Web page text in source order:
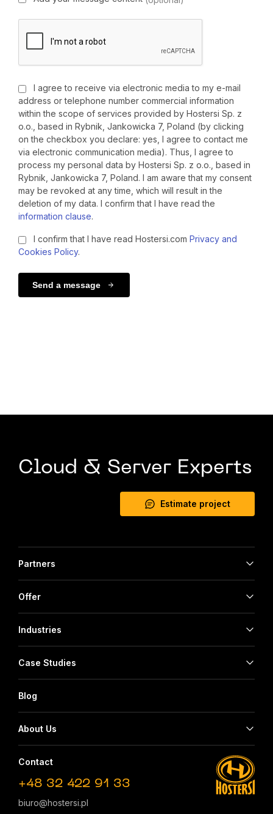
I agree to receive via electronic media to my e-mail
address or telephone number commercial information
within the scope of services provided by Hostersi Sp. z
o.o., based in Rybnik, Jankowicka 7, Poland (by clicking
on the checkbox you declare: yes, I agree to contact me
via electronic communication media). Thus, I agree to
process my personal data by Hostersi Sp. z o.o., based in
Rybnik, Jankowicka 7, Poland. I am aware that my consent
may be revoked at any time, which will result in the
deletion of my data. I confirm that I have read the
information clause.
I confirm that I have read Hostersi.com Privacy and
Cookies Policy.
Send a message
Cloud & Server Experts
Estimate project
Partners
Offer
Industries
Case Studies
Blog
About Us
Contact
+48 32 422 91 33
biuro@hostersi.pl